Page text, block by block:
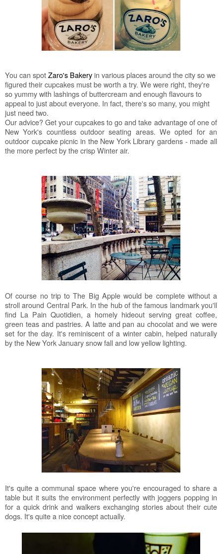
You can spotZaro's Bakeryin various places around the city so we
figured their cupcakes must be worth a try. We were right, they're
so yummy with lashings of buttercream and enough flavours to
appeal to just about everyone. In fact, there's so many, you might
just need two.
Our advice? Get your cupcakes to go and take advantage of one of
New York's countless outdoor seating areas. We opted for an
outdoor cupcake picnic in the New York Library gardens - made all
the more perfect by the crisp Winter air.
Of course no trip to The Big Apple would be complete without a
stroll around Central Park. In the hub of the famous landmark you'll
find La Pain Quotidien, a homely hideout serving great coffee,
green teas and pastries. A latte and pan au chocolat and we were
set for the day. It's reminiscent of a winter cabin, helped naturally
by the New York January snow fall and low yellow lighting.
It's quite a communal space where you're encouraged to share a
table but it suits the environment perfectly with joggers popping in
for a quick drink and walkers exchanging stories about their cute
dogs. It's quite a nice concept actually.